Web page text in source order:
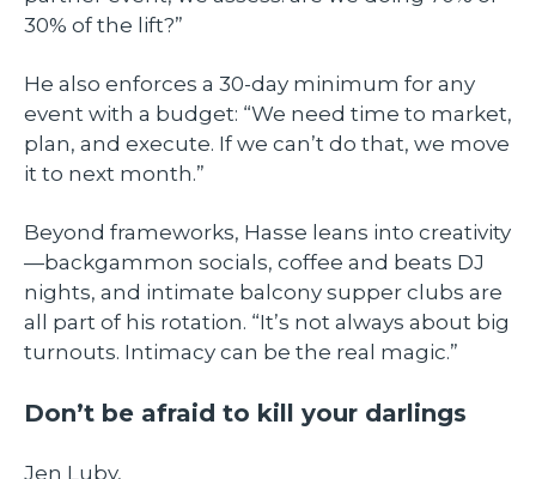
30% of the lift?”
He also enforces a 30-day minimum for any
event with a budget: “We need time to market,
plan, and execute. If we can’t do that, we move
it to next month.”
Beyond frameworks, Hasse leans into creativity
—backgammon socials, coffee and beats DJ
nights, and intimate balcony supper clubs are
all part of his rotation. “It’s not always about big
turnouts. Intimacy can be the real magic.”
Don’t be afraid to kill your darlings
Jen Luby,